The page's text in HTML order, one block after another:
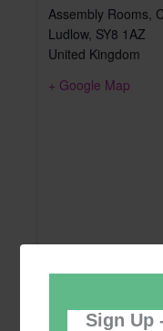
Sign Up
Assembly Rooms,
Ludlow, SY8 1AZ
United Kingdom
+ Google Map